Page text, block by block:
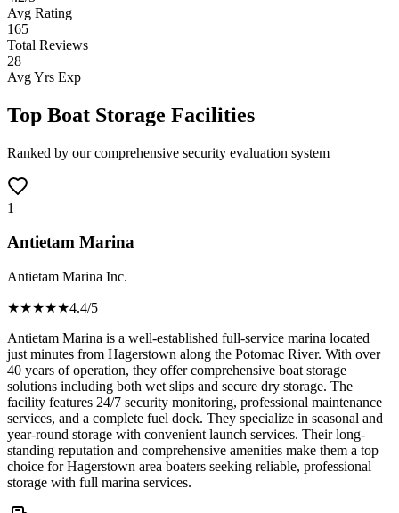
Avg Rating
165
Total Reviews
28
Avg Yrs Exp
Top Boat Storage Facilities
Ranked by our comprehensive security evaluation system
1
Antietam Marina
Antietam Marina Inc.
★★★★★4.4/5
Antietam Marina is a well-established full-service marina located
just minutes from Hagerstown along the Potomac River. With over
40 years of operation, they offer comprehensive boat storage
solutions including both wet slips and secure dry storage. The
facility features 24/7 security monitoring, professional maintenance
services, and a complete fuel dock. They specialize in seasonal and
year-round storage with convenient launch services. Their long-
standing reputation and comprehensive amenities make them a top
choice for Hagerstown area boaters seeking reliable, professional
storage with full marina services.